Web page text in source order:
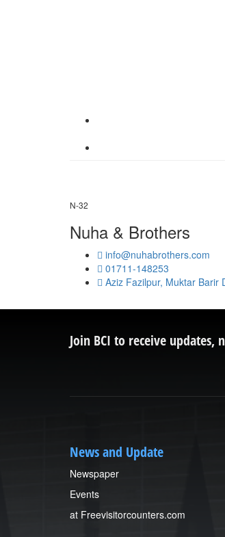
N-32
Nuha & Brothers
info@nuhabrothers.com
01711-148253
Aziz Fazilpur, Muktar Barir
Join BCI to receive updates,
News and Update
Newspaper
Events
at Freevisitorcounters.com